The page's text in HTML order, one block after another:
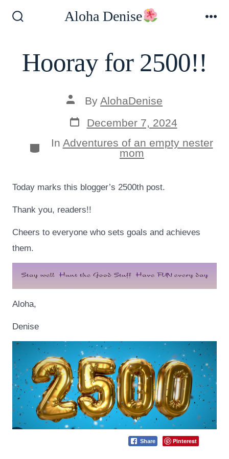
Aloha Denise
Hooray for 2500!!
Post
author
By AlohaDenise
Post
date
December 7, 2024
Categories
In Adventures of an empty nester
mom
Today marks this blogger’s 2500th post.
Thank you, readers!!
Cheers to everyone who sets goals and achieves
them.
Aloha,
Denise
Share Pinterest